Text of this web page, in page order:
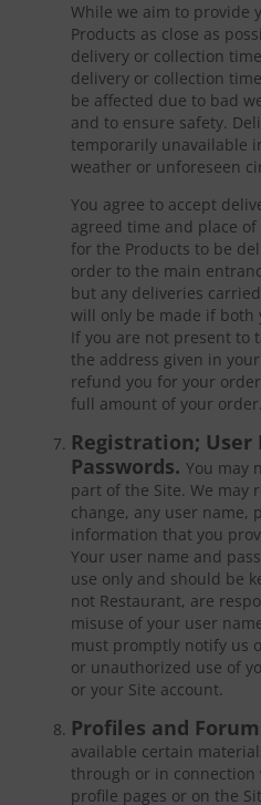
While we aim to provide
Products as close as
delivery or collection
delivery or collection
be affected due to bad
and to ensure safety.
temporarily unavailable
weather or unforeseen
You agree to accept
agreed time and place
for the Products to be
order to the main
but any deliveries
will only be made if both
If you are not present to
the address given in
refund you for your
full amount of your order.
Registration; User
Passwords. You may
part of the Site. We may
change, any user name,
information that you
Your user name and
use only and should be
not Restaurant, are
misuse of your user
must promptly notify us
or unauthorized use of
or your Site account.
Profiles and
available certain
through or in
profile pages or on the